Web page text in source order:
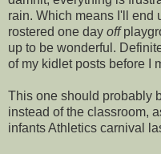
rain. Which means I'll end
rostered one day off
up to be wonderful.
of my kidlet posts before I
This one should probably
instead of the classroom,
infants Athletics carnival